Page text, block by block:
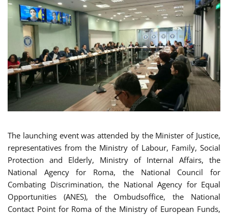
The launching event was attended by the Minister of Justice,
representatives from the Ministry of Labour, Family, Social
Protection and Elderly, Ministry of Internal Affairs, the
National Agency for Roma, the National Council for
Combating Discrimination, the National Agency for Equal
Opportunities (ANES), the Ombudsoffice, the National
Contact Point for Roma of the Ministry of European Funds,